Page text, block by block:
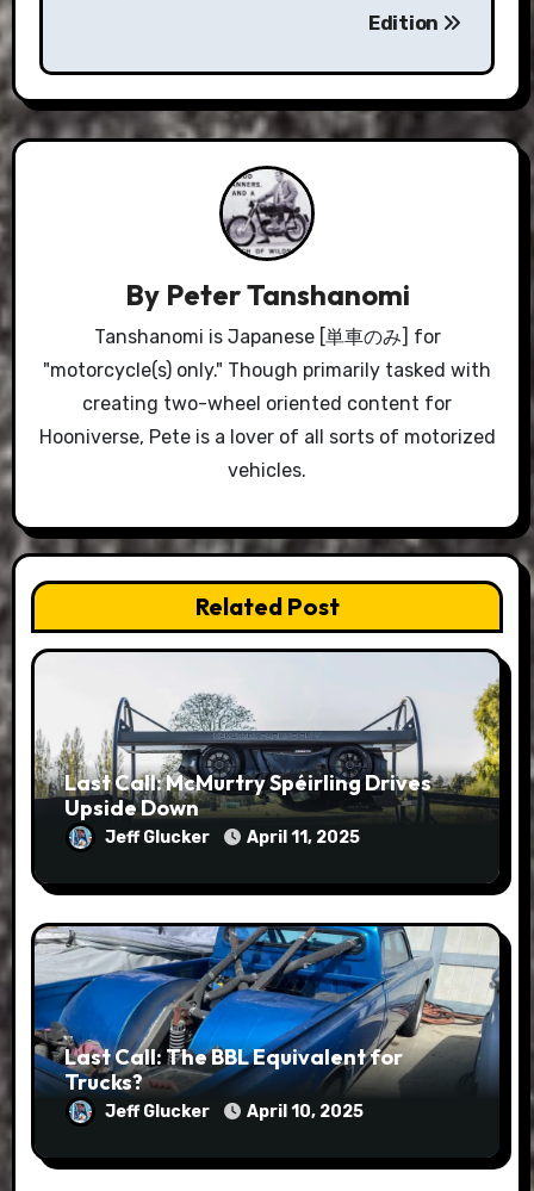
Edition
By Peter Tanshanomi
Tanshanomi is Japanese [単車のみ] for
"motorcycle(s) only." Though primarily tasked with
creating two-wheel oriented content for
Hooniverse, Pete is a lover of all sorts of motorized
vehicles.
Related Post
Last Call: McMurtry Spéirling Drives
Upside Down
Jeff Glucker April 11, 2025
Last Call: The BBL Equivalent for
Trucks?
Jeff Glucker April 10, 2025